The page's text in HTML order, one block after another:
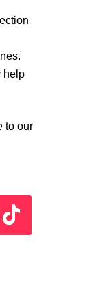
help
to our